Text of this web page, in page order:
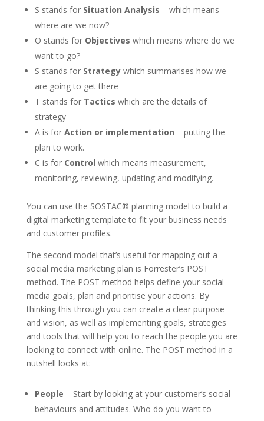
S stands for Situation Analysis – which means
where are we now?
O stands for Objectives which means where do we
want to go?
S stands for Strategywhich summarises how we
are going to get there
T stands for Tactics which are the details of
strategy
A is for Action or implementation – putting the
plan to work.
C is for Control which means measurement,
monitoring, reviewing, updating and modifying.
You can use the SOSTAC® planning model to build a
digital marketing template to fit your business needs
and customer profiles.
The second model that’s useful for mapping out a
social media marketing plan is Forrester’s POST
method. The POST method helps define your social
media goals, plan and prioritise your actions. By
thinking this through you can create a clear purpose
and vision, as well as implementing goals, strategies
and tools that will help you to reach the people you are
looking to connect with online. The POST method in a
nutshell looks at:
People – Start by looking at your customer’s social
behaviours and attitudes. Who do you want to